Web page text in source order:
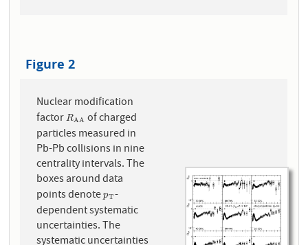
Figure 2
Nuclear modification
factorRAA
RAAof charged
particles measured in
Pb-Pb collisions in nine
centrality intervals. The
boxes around data
points denotepT
pT-
dependent systematic
uncertainties. The
systematic uncertainties